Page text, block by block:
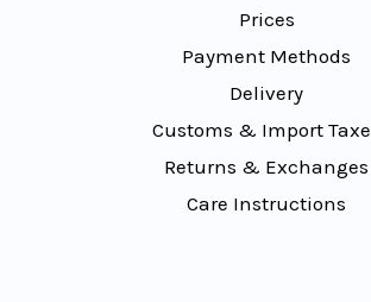
Prices
Payment Methods
Delivery
Customs & Import
Returns & Exchanges
Care Instructions